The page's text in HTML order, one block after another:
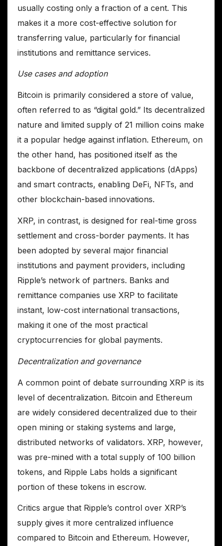
usually costing only a fraction of a cent. This
makes it a more cost-effective solution for
transferring value, particularly for financial
institutions and remittance services.
Use cases and adoption
Bitcoin is primarily considered a store of value,
often referred to as “digital gold.” Its decentralized
nature and limited supply of 21 million coins make
it a popular hedge against inflation. Ethereum, on
the other hand, has positioned itself as the
backbone of decentralized applications (dApps)
and smart contracts, enabling DeFi, NFTs, and
other blockchain-based innovations.
XRP, in contrast, is designed for real-time gross
settlement and cross-border payments. It has
been adopted by several major financial
institutions and payment providers, including
Ripple’s network of partners. Banks and
remittance companies use XRP to facilitate
instant, low-cost international transactions,
making it one of the most practical
cryptocurrencies for global payments.
Decentralization and governance
A common point of debate surrounding XRP is its
level of decentralization. Bitcoin and Ethereum
are widely considered decentralized due to their
open mining or staking systems and large,
distributed networks of validators. XRP, however,
was pre-mined with a total supply of 100 billion
tokens, and Ripple Labs holds a significant
portion of these tokens in escrow.
Critics argue that Ripple’s control over XRP’s
supply gives it more centralized influence
compared to Bitcoin and Ethereum. However,